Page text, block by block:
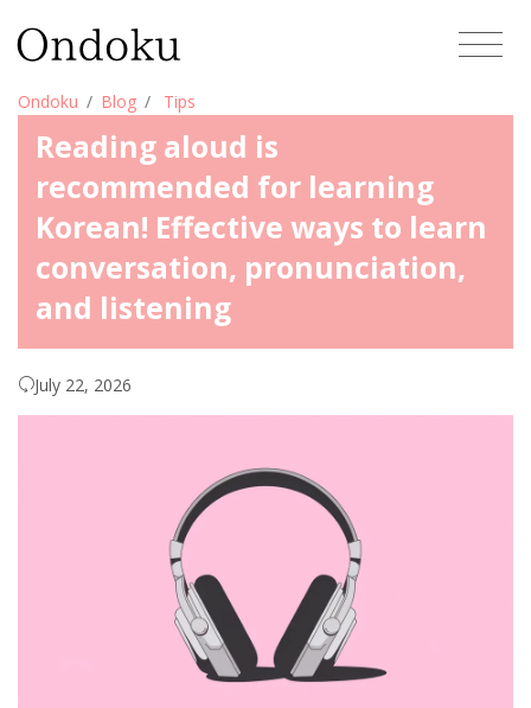
Ondoku Blog Tips
Reading aloud is
recommended for learning
Korean! Effective ways to learn
conversation, pronunciation,
and listening
July 22, 2026